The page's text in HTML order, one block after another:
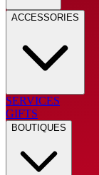
ACCESSORIES
SERVICES
GIFTS
BOUTIQUES